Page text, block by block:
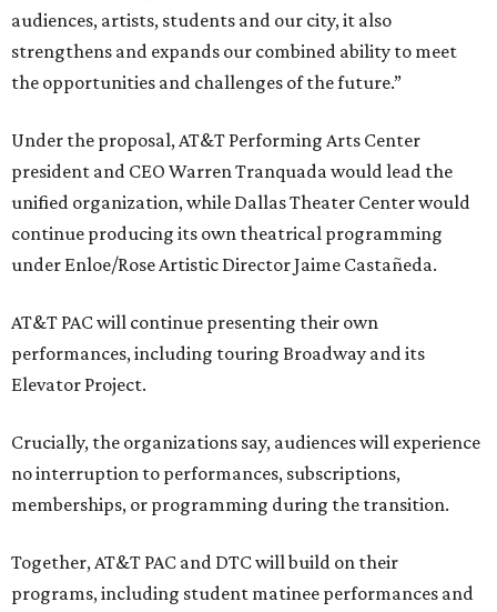
audiences, artists, students and our city, it also
strengthens and expands our combined ability to meet
the opportunities and challenges of the future.”
Under the proposal, AT&T Performing Arts Center
president and CEO Warren Tranquada would lead the
unified organization, while Dallas Theater Center would
continue producing its own theatrical programming
under Enloe/Rose Artistic Director Jaime Castañeda.
AT&T PAC will continue presenting their own
performances, including touring Broadway and its
Elevator Project.
Crucially, the organizations say, audiences will experience
no interruption to performances, subscriptions,
memberships, or programming during the transition.
Together, AT&T PAC and DTC will build on their
programs, including student matinee performances and